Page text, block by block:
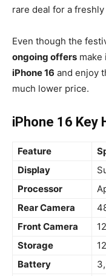
rare deal for a
Even though the
ongoing offers make
iPhone 16 and enjoy
much lower price.
iPhone 16 Key
Feature
Display
Processor
Rear Camera
Front Camera
Storage
Battery